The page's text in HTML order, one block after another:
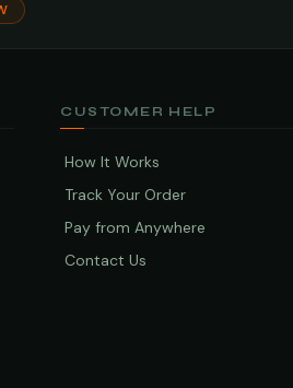
CUSTOMER HELP
How It Works
Track Your Order
Pay from Anywhere
Contact Us